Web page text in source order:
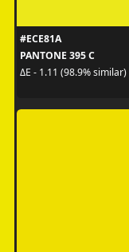
#ECE81A
PANTONE 395 C
ΔE - 1.11 (98.9% similar)